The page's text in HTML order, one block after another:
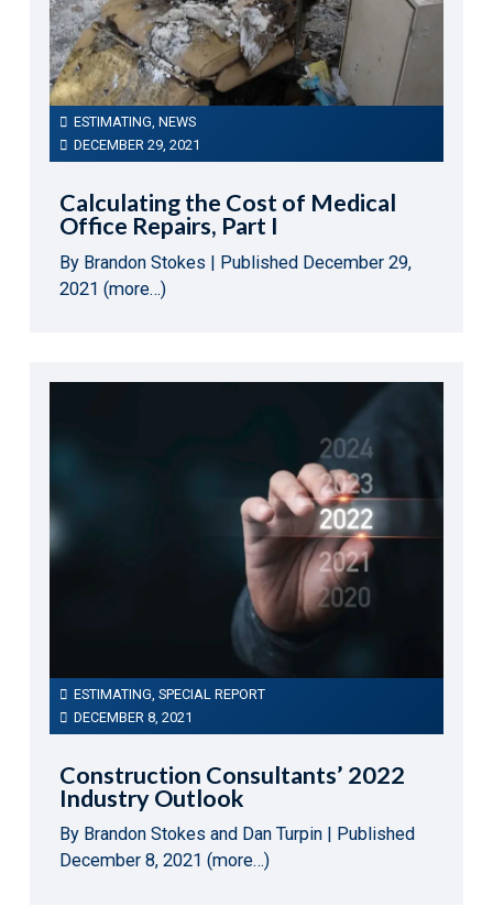
ESTIMATING,NEWS
DECEMBER 29, 2021
Calculating the Cost of Medical
Office Repairs, Part I
By Brandon Stokes | Published December 29,
2021 (more…)
ESTIMATING ,SPECIAL REPORT
DECEMBER 8, 2021
Construction Consultants’ 2022
Industry Outlook
By Brandon Stokes and Dan Turpin | Published
December 8, 2021 (more…)